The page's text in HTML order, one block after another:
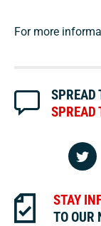
For more
SPREAD
SPREAD
STAY
TO OUR